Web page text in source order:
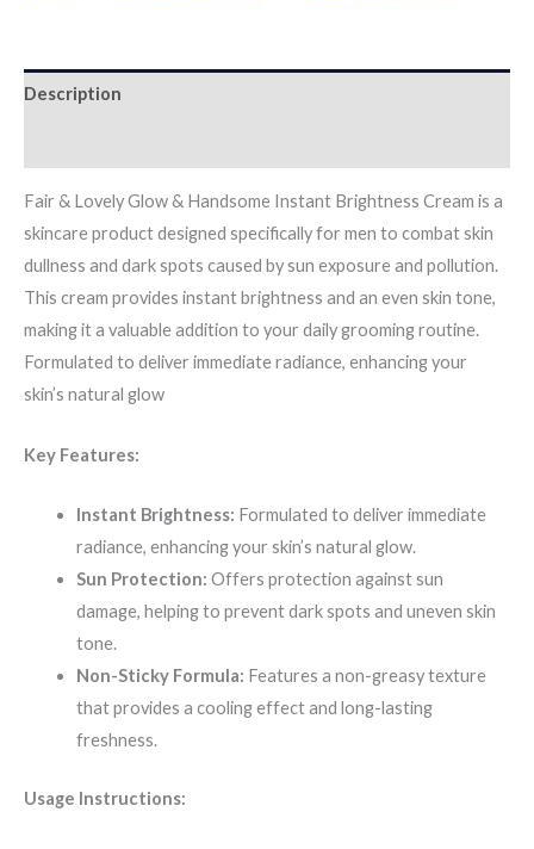
Description
Fair & Lovely Glow & Handsome Instant Brightness Cream is a
skincare product designed specifically for men to combat skin
dullness and dark spots caused by sun exposure and pollution.
This cream provides instant brightness and an even skin tone,
making it a valuable addition to your daily grooming routine.
Formulated to deliver immediate radiance, enhancing your
skin’s natural glow
Key Features:
Instant Brightness: Formulated to deliver immediate
radiance, enhancing your skin’s natural glow.
Sun Protection: Offers protection against sun
damage, helping to prevent dark spots and uneven skin
tone.
Non-Sticky Formula: Features a non-greasy texture
that provides a cooling effect and long-lasting
freshness.
Usage Instructions: